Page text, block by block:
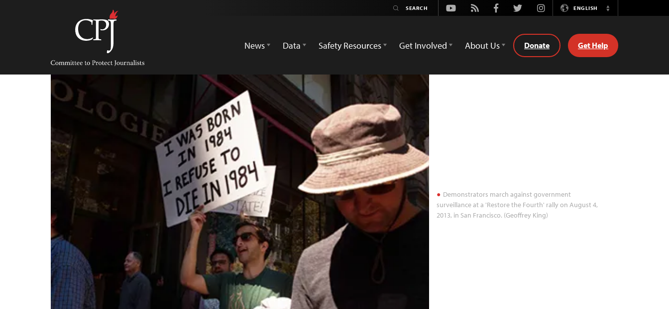
Committee
Protect
Journalists
Youtube
Rss FacebookTwitterInstagramENGLISH
Switch
News
Data Safety Resources Get Involved About Us Donate Get Help
Demonstrators march against government
surveillance at a 'Restore the Fourth' rally on August 4,
2013, in San Francisco. (Geoffrey King)